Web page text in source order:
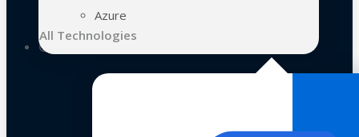
Azure
All Technologies
Case Studies